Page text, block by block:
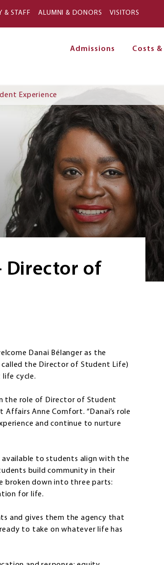
& STAFF ALUMNI & DONORS VISITORS
Admissions Costs
Experience
Director of
Danai Bélanger as the
called the Director of Student Life)
cycle.
the role of Director of Student
Affairs Anne Comfort. “Danai’s role
and continue to nurture
available to students align with the
build community in their
broken down into three parts:
for life.
and gives them the agency that
to take on whatever life has